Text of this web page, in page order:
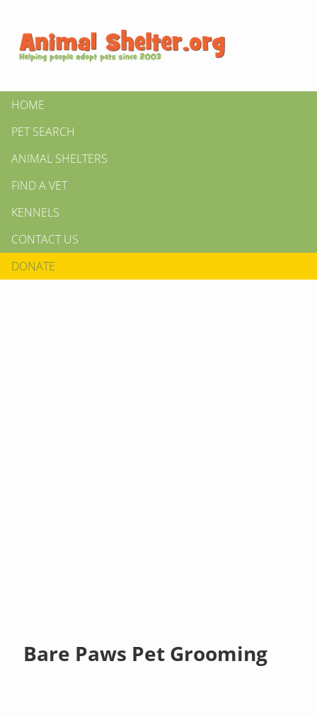
HOME
PET SEARCH
ANIMAL SHELTERS
FIND A VET
KENNELS
CONTACT US
DONATE
Bare Paws Pet Grooming